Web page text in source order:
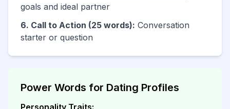
goals and ideal partner
6. Call to Action (25 words): Conversation
starter or question
Power Words for Dating Profiles
Personality Traits: